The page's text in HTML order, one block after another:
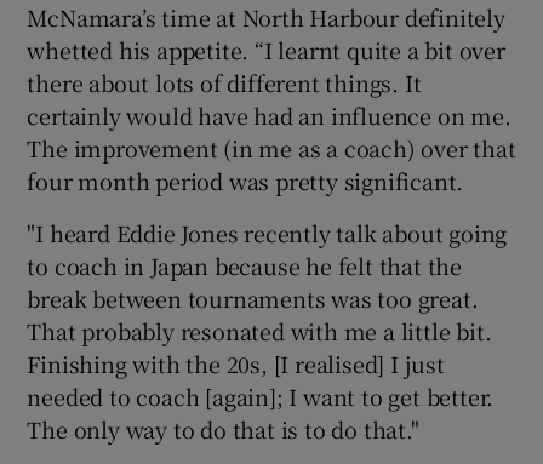
McNamara’s time at North Harbour definitely
whetted his appetite. “I learnt quite a bit over
there about lots of different things. It
certainly would have had an influence on me.
The improvement (in me as a coach) over that
four month period was pretty significant.
"I heard Eddie Jones recently talk about going
to coach in Japan because he felt that the
break between tournaments was too great.
That probably resonated with me a little bit.
Finishing with the 20s, [I realised] I just
needed to coach [again]; I want to get better.
The only way to do that is to do that."